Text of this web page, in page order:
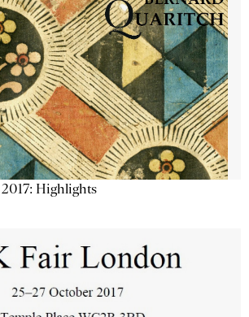
Highlights